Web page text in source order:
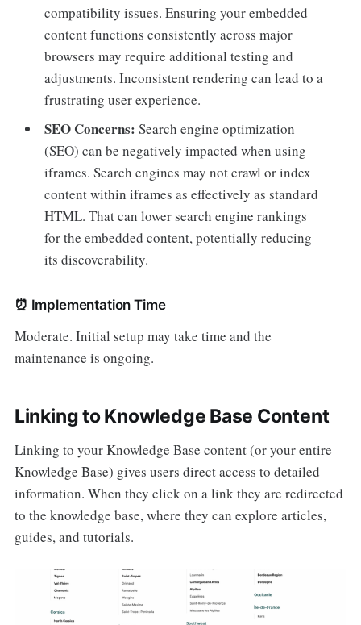
compatibility issues. Ensuring your embedded
content functions consistently across major
browsers may require additional testing and
adjustments. Inconsistent rendering can lead to a
frustrating user experience.
SEO Concerns:Search engine optimization
(SEO) can be negatively impacted when using
iframes. Search engines may not crawl or index
content within iframes as effectively as standard
HTML. That can lower search engine rankings
for the embedded content, potentially reducing
its discoverability.
⏰ Implementation Time
Moderate. Initial setup may take time and the
maintenance is ongoing.
Linking to Knowledge Base Content
Linking to your Knowledge Base content (or your entire
Knowledge Base) gives users direct access to detailed
information. When they click on a link they are redirected
to the knowledge base, where they can explore articles,
guides, and tutorials.